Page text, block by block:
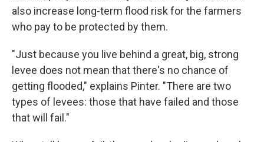
also increase long-term flood risk for the farmers
who pay to be protected by them.
"Just because you live behind a great, big, strong
levee does not mean that there's no chance of
getting flooded," explains Pinter. "There are two
types of levees: those that have failed and those
that will fail."